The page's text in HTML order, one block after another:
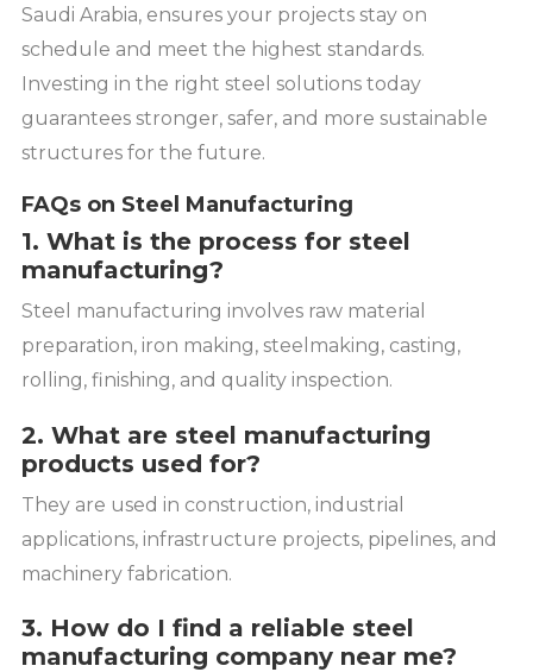
Saudi Arabia, ensures your projects stay on
schedule and meet the highest standards.
Investing in the right steel solutions today
guarantees stronger, safer, and more sustainable
structures for the future.
FAQs on Steel Manufacturing
1. What is the process for steel
manufacturing?
Steel manufacturing involves raw material
preparation, iron making, steelmaking, casting,
rolling, finishing, and quality inspection.
2. What are steel manufacturing
products used for?
They are used in construction, industrial
applications, infrastructure projects, pipelines, and
machinery fabrication.
3. How do I find a reliable steel
manufacturing company near me?